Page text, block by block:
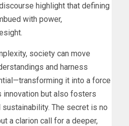
highlight that defining
with power,
society can move
and harness
it into a force
innovation but also fosters
The secret is no
a clarion call for a deeper,